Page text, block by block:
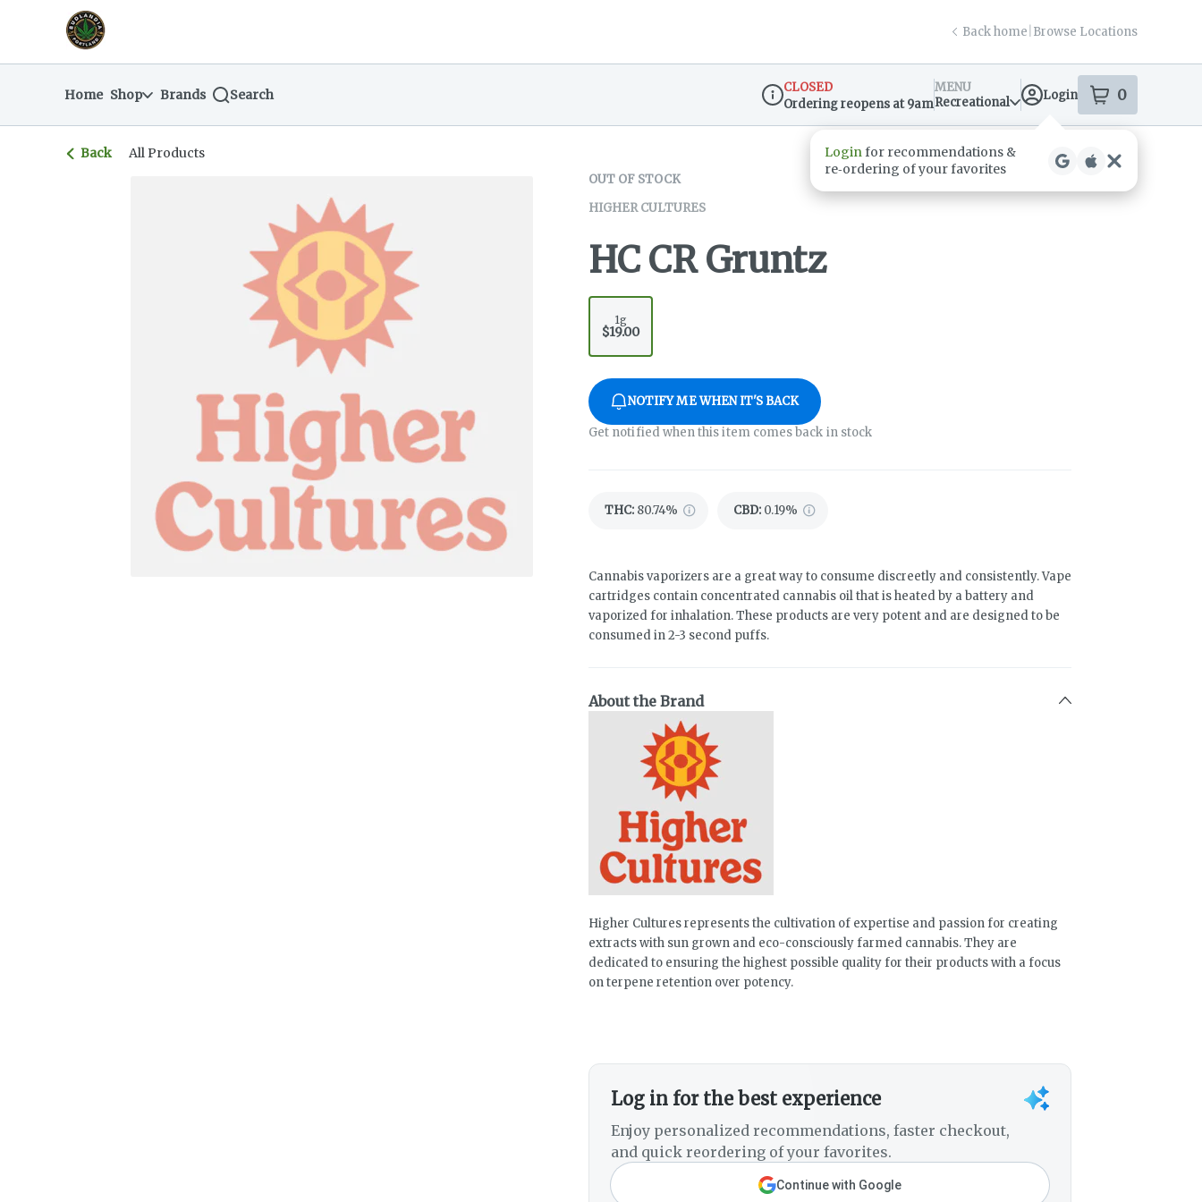
Navigationreturn to dispensary home page
Back home Browse Locations
Home Shop Brands Search
Dispensary Info
CLOSED
Ordering reopens at 9am
MENU
Recreational
Login 0
items
Back All Products
OUT OF STOCK
HIGHER CULTURES
HC CR Gruntz
1g
$19.00
NOTIFY ME WHEN IT'S BACK
Get notified when this item comes back in stock
THC: 80.74% CBD: 0.19%
Cannabis vaporizers are a great way to consume discreetly and consistently. Vape
cartridges contain concentrated cannabis oil that is heated by a battery and
vaporized for inhalation. These products are very potent and are designed to be
consumed in 2-3 second puffs.
About the Brand
Higher Cultures represents the cultivation of expertise and passion for creating
extracts with sun grown and eco-consciously farmed cannabis. They are
dedicated to ensuring the highest possible quality for their products with a focus
on terpene retention over potency.
Log in for the best experience
Enjoy personalized recommendations, faster checkout,
and quick reordering of your favorites.
Continue with Google